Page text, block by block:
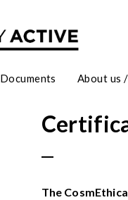
Documents About us
The